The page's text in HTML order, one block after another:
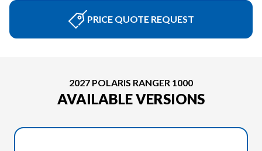
PRICE QUOTE REQUEST
2027 POLARIS RANGER 1000
AVAILABLE VERSIONS